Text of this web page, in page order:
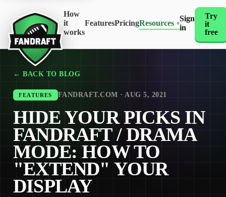
How
it
works
FeaturesPricingResources ▾
Sign
in
Try
it
free
← BACK TO BLOG
FEATURES FANDRAFT.COM · AUG 5, 2021
HIDE YOUR PICKS IN
FANDRAFT / DRAMA
MODE: HOW TO
"EXTEND" YOUR
DISPLAY